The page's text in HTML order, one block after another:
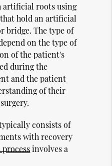
roots using
hold an artificial
bridge. The type of
on the type of
of the patient's
during the
and the patient
of their
consists of
with recovery
processinvolves a